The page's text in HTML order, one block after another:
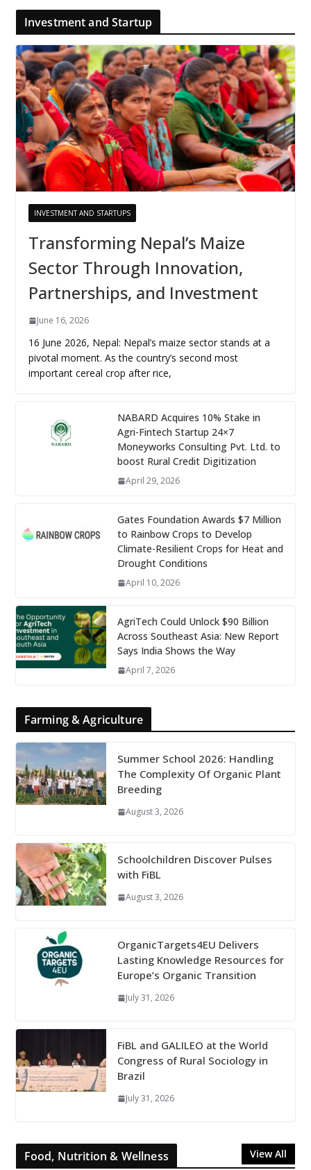
Investment and Startup
INVESTMENT AND STARTUPS
Transforming Nepal’s Maize
Sector Through Innovation,
Partnerships, and Investment
June 16, 2026
16 June 2026, Nepal: Nepal’s maize sector stands at a
pivotal moment. As the country’s second most
important cereal crop after rice,
NABARD Acquires 10% Stake in
Agri-Fintech Startup 24×7
Moneyworks Consulting Pvt. Ltd. to
boost Rural Credit Digitization
April 29, 2026
Gates Foundation Awards $7 Million
to Rainbow Crops to Develop
Climate-Resilient Crops for Heat and
Drought Conditions
April 10, 2026
AgriTech Could Unlock $90 Billion
Across Southeast Asia: New Report
Says India Shows the Way
April 7, 2026
Farming & Agriculture
Summer School 2026: Handling
The Complexity Of Organic Plant
Breeding
August 3, 2026
Schoolchildren Discover Pulses
with FiBL
August 3, 2026
OrganicTargets4EU Delivers
Lasting Knowledge Resources for
Europe’s Organic Transition
July 31, 2026
FiBL and GALILEO at the World
Congress of Rural Sociology in
Brazil
July 31, 2026
Food, Nutrition & Wellness View All